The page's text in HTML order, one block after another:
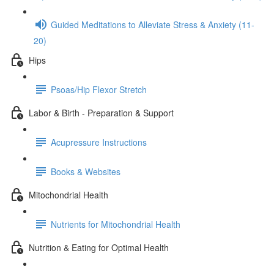
Guided Meditations to Alleviate Stress & Anxiety (11-
20)
Hips
Psoas/Hip Flexor Stretch
Labor & Birth - Preparation & Support
Acupressure Instructions
Books & Websites
Mitochondrial Health
Nutrients for Mitochondrial Health
Nutrition & Eating for Optimal Health